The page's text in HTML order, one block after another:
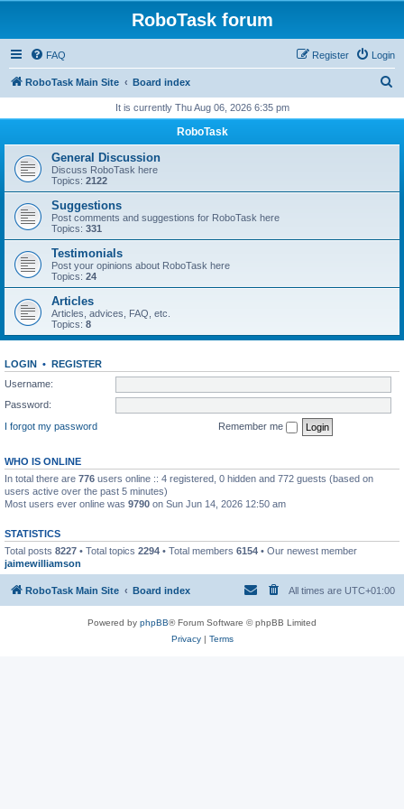
RoboTask forum
FAQ Login
Register
RoboTask Main Site Board index
r
h
It is currently Thu Aug 06, 2026 6:35 pm
RoboTask
General Discussion
Discuss RoboTask here
Topics: 2122
Suggestions
Post comments and suggestions for RoboTask here
Topics: 331
Testimonials
Post your opinions about RoboTask here
Topics: 24
Articles
Articles, advices, FAQ, etc.
Topics: 8
LOGIN • REGISTER
Username:
Password:
I forgot my password
Remember me
WHO IS ONLINE
In total there are 776 users online :: 4 registered, 0 hidden and 772 guests (based on
users active over the past 5 minutes)
Most users ever online was 9790 on Sun Jun 14, 2026 12:50 am
STATISTICS
Total posts 8227 • Total topics 2294 • Total members 6154 • Our newest member
jaimewilliamson
RoboTask Main Site Board index All times are UTC+01:00
Powered by phpBB® Forum Software © phpBB Limited
Privacy| Terms